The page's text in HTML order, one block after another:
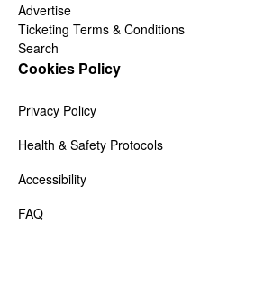
Advertise
Ticketing Terms & Conditions
Search
Cookies Policy
Privacy Policy
Health & Safety Protocols
Accessibility
FAQ